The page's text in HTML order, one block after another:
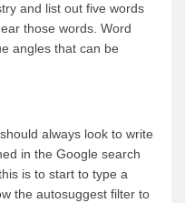
and list out five words
those words. Word
angles that can be
always look to write
in the Google search
is to start to type a
the autosuggest filter to